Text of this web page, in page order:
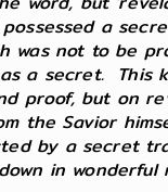
a
was not to be
a secret. This
proof, but on
the Savior
by a secret
in